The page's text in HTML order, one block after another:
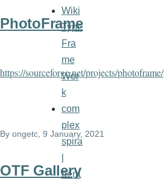
PhotoFrame
https://sourceforge.net/projects/photoframe/
By ongetc , 9 January, 2021
OTF Gallery
Wiki
Type
Fra
me
Wor
k
com
plex
spira
dem